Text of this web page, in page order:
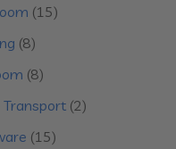
1515
88
products
88
products
Transport 22
1515